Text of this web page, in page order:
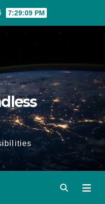
7:29:10 PM